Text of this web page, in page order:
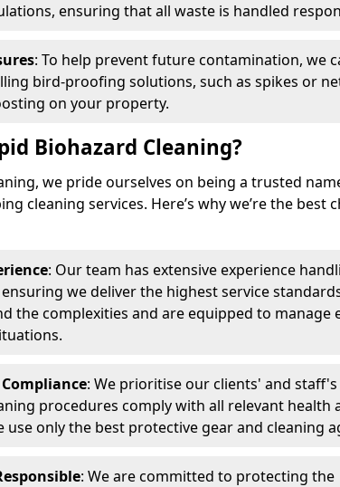
ensuring that all waste is handled
: To help prevent future contamination, we
bird-proofing solutions, such as spikes or
on your property.
Biohazard Cleaning?
we pride ourselves on being a trusted
cleaning services. Here’s why we’re the best
: Our team has extensive experience
we deliver the highest service
the complexities and are equipped to manage
: We prioritise our clients' and
procedures comply with all relevant health
use only the best protective gear and cleaning
: We are committed to protecting the